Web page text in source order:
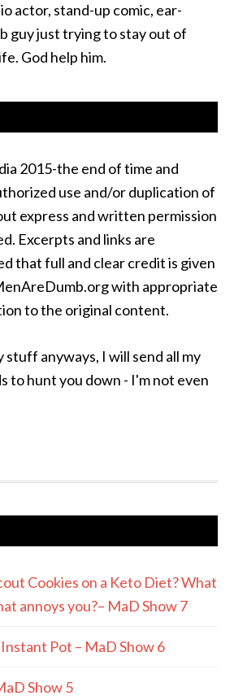
actor, stand-up comic, ear-
guy just trying to stay out of
God help him.
2015-the end of time and
use and/or duplication of
express and written permission
Excerpts and links are
that full and clear credit is given
with appropriate
to the original content.
stuff anyways, I will send all my
to hunt you down - I'm not even
Cookies on a Keto Diet? What
annoys you?– MaD Show 7
Pot – MaD Show 6
Show 5